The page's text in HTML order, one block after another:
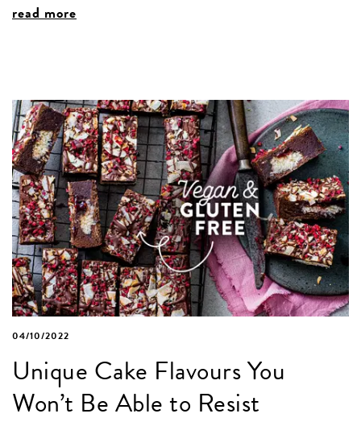
read more
04/10/2022
Unique Cake Flavours You
Won’t Be Able to Resist